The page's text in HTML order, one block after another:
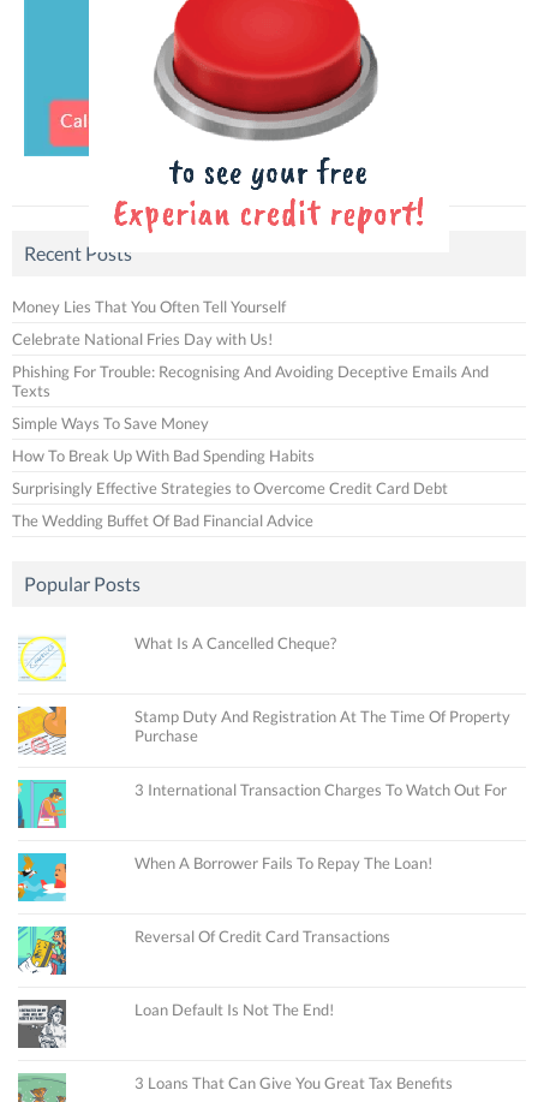
Recent Posts
Money Lies That You Often Tell Yourself
Celebrate National Fries Day with Us!
Phishing For Trouble: Recognising And Avoiding Deceptive Emails And
Texts
Simple Ways To Save Money
How To Break Up With Bad Spending Habits
Surprisingly Effective Strategies to Overcome Credit Card Debt
The Wedding Buffet Of Bad Financial Advice
Popular Posts
What Is A Cancelled Cheque?
Stamp Duty And Registration At The Time Of Property
Purchase
3 International Transaction Charges To Watch Out For
When A Borrower Fails To Repay The Loan!
Reversal Of Credit Card Transactions
Loan Default Is Not The End!
3 Loans That Can Give You Great Tax Benefits